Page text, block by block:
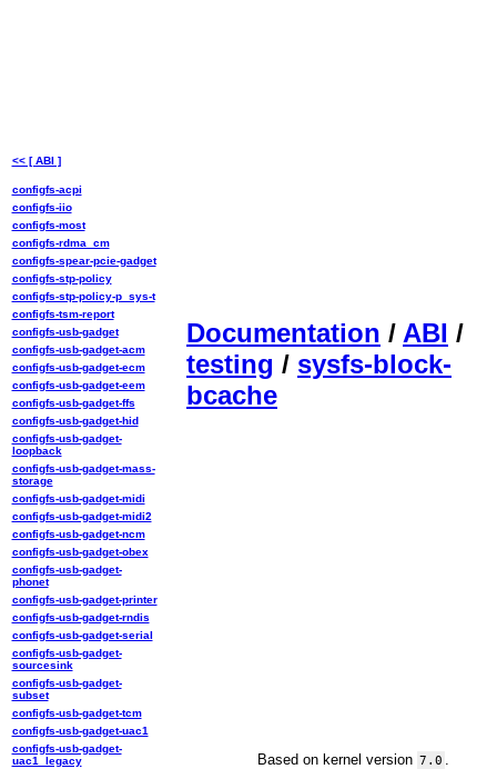
Documentation / ABI /
testing / sysfs-block-
bcache
Based on kernel version 7.0
<< [ ABI ]
configfs-acpi
configfs-iio
configfs-most
configfs-rdma_cm
configfs-spear-pcie-gadget
configfs-stp-policy
configfs-stp-policy-p_sys-t
configfs-tsm-report
configfs-usb-gadget
configfs-usb-gadget-acm
configfs-usb-gadget-ecm
configfs-usb-gadget-eem
configfs-usb-gadget-ffs
configfs-usb-gadget-hid
configfs-usb-gadget-
loopback
configfs-usb-gadget-mass-
storage
configfs-usb-gadget-midi
configfs-usb-gadget-midi2
configfs-usb-gadget-ncm
configfs-usb-gadget-obex
configfs-usb-gadget-
phonet
configfs-usb-gadget-printer
configfs-usb-gadget-rndis
configfs-usb-gadget-serial
configfs-usb-gadget-
sourcesink
configfs-usb-gadget-
subset
configfs-usb-gadget-tcm
configfs-usb-gadget-uac1
configfs-usb-gadget-
uac1_legacy